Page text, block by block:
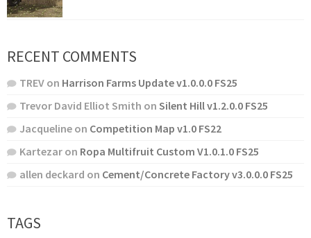
RECENT COMMENTS
TREV on Harrison Farms Update v1.0.0.0 FS25
Trevor David Elliot Smith on Silent Hill v1.2.0.0 FS25
Jacqueline on Competition Map v1.0 FS22
Kartezar on Ropa Multifruit Custom V1.0.1.0 FS25
allen deckard on Cement/Concrete Factory v3.0.0.0 FS25
TAGS